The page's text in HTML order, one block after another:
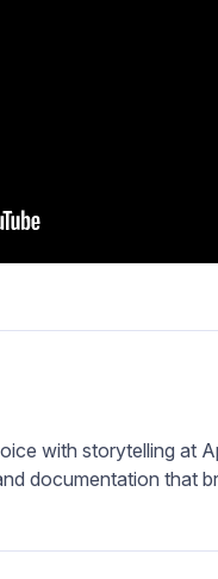
with storytelling at
documentation that